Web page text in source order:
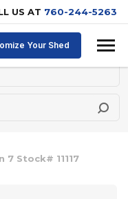
US AT 760-244-5263
Your Shed
7 Stock# 11117